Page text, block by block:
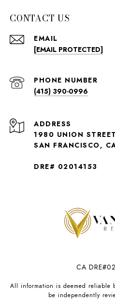
CONTACT US
EMAIL
[EMAIL PROTECTED]
PHONE NUMBER
(415) 390-0996
ADDRESS
1980 UNION STREET
SAN FRANCISCO,
DRE# 02014153
CA
All information is deemed reliable
be independently